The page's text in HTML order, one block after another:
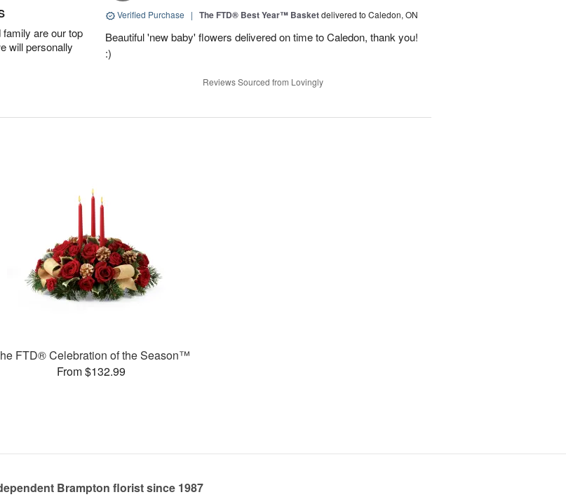
are our top
will personally
Verified Purchase | The FTD® Best Year™ Basketdelivered to Caledon, ON
Beautiful 'new baby' flowers delivered on time to Caledon, thank you!
:)
Reviews Sourced from Lovingly
FTD® Celebration of the Season™
From $132.99
Brampton florist since 1987